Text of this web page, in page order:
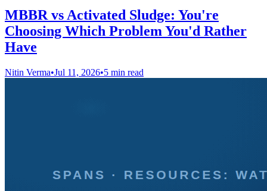
MBBR vs Activated Sludge: You're
Choosing Which Problem You'd Rather
Have
Nitin Verma•Jul 11, 2026•5 min read